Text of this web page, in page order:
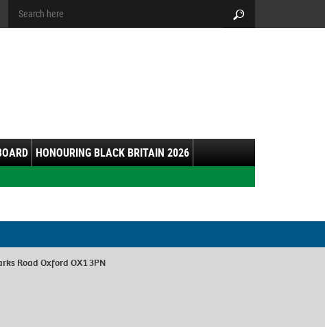
HONOURING BLACK BRITAIN 2026
Road Oxford OX1 3PN